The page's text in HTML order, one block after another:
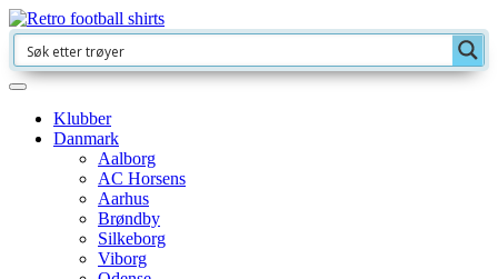
Klubber
Danmark
Aalborg
AC Horsens
Aarhus
Brøndby
Silkeborg
Viborg